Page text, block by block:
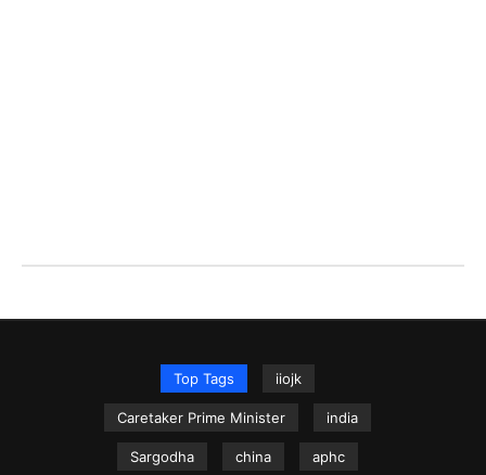
Top Tags iiojk
Caretaker Prime Minister india
Sargodha china aphc